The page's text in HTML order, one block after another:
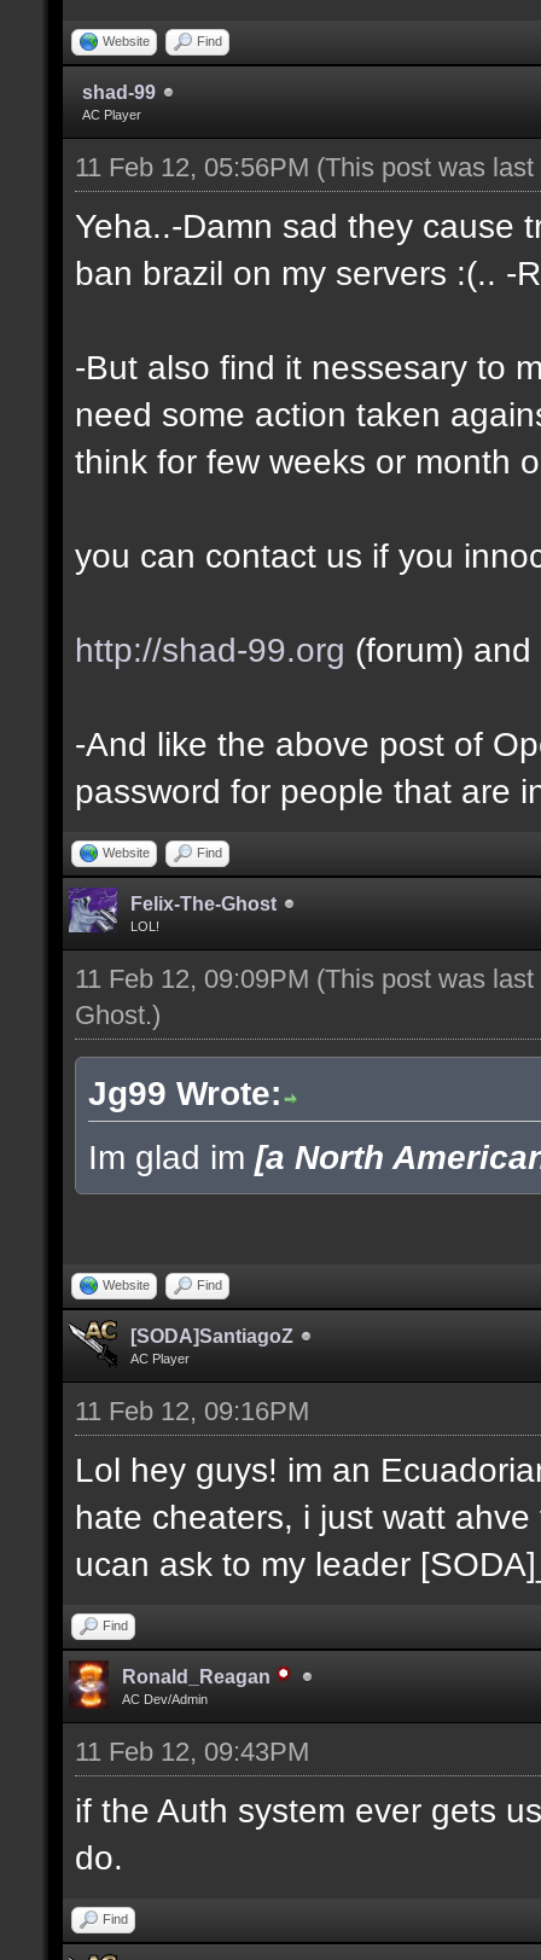
Website Find
shad-99
AC Player
11 Feb 12, 05:56PM (This post was
Yeha..-Damn sad they cause
ban brazil on my servers :(.. -
-But also find it nessesary to
need some action taken
think for few weeks or month
you can contact us if you
http://shad-99.org (forum)
-And like the above post of
password for people that are
Website Find
Felix-The-Ghost
LOL!
11 Feb 12, 09:09PM (This post was
Ghost.)
Jg99 Wrote:
Im glad im [a North
Website Find
[SODA]SantiagoZ
AC Player
11 Feb 12, 09:16PM
Lol hey guys! im an
hate cheaters, i just watt
ucan ask to my leader
Find
Ronald_Reagan
AC Dev/Admin
11 Feb 12, 09:43PM
if the Auth system ever gets
do.
Find